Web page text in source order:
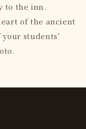
to the inn.
of the ancient
students’